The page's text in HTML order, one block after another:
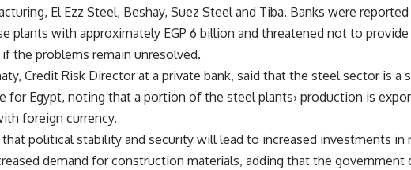
El Ezz Steel, Beshay, Suez Steel and Tiba. Banks were
plants with approximately EGP 6 billion and threatened not to
the problems remain unresolved.
Credit Risk Director at a private bank, said that the steel sector is a
for Egypt, noting that a portion of the steel plants› production is
foreign currency.
political stability and security will lead to increased investments in
demand for construction materials, adding that the government